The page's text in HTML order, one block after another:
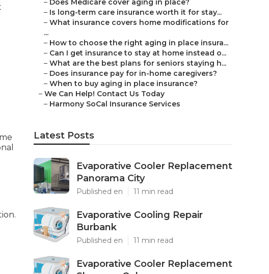
– Does Medicare cover aging in place?
– Is long-term care insurance worth it for stay...
– What insurance covers home modifications for
...
– How to choose the right aging in place insura...
– Can I get insurance to stay at home instead o...
– What are the best plans for seniors staying h...
– Does insurance pay for in-home caregivers?
– When to buy aging in place insurance?
– We Can Help! Contact Us Today
– Harmony SoCal Insurance Services
Latest Posts
Evaporative Cooler Replacement
Panorama City
Published en 11 min read
Evaporative Cooling Repair
Burbank
Published en 11 min read
Evaporative Cooler Replacement